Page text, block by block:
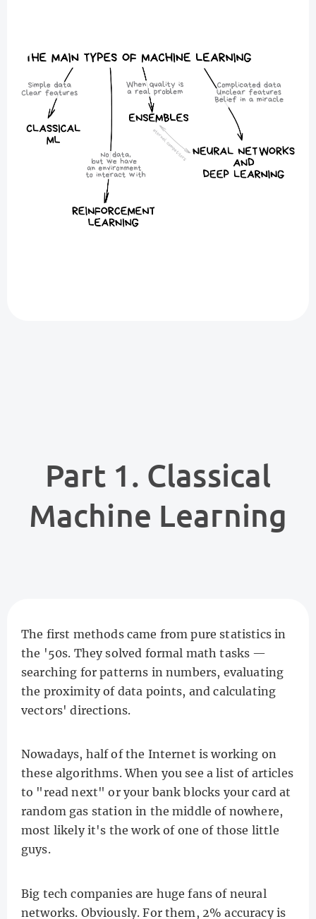
Part 1. Classical
Machine Learning
The first methods came from pure statistics in
the '50s. They solved formal math tasks —
searching for patterns in numbers, evaluating
the proximity of data points, and calculating
vectors' directions.
Nowadays, half of the Internet is working on
these algorithms. When you see a list of articles
to "read next" or your bank blocks your card at
random gas station in the middle of nowhere,
most likely it's the work of one of those little
guys.
Big tech companies are huge fans of neural
networks. Obviously. For them, 2% accuracy is